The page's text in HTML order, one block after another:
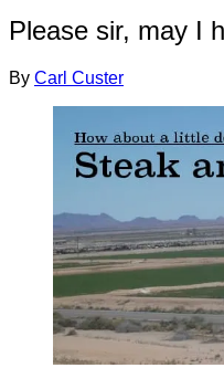
Please sir, may I
By Carl Custer